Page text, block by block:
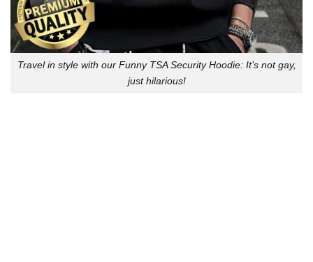
Travel in style with our Funny TSA Security Hoodie: It’s not gay,
just hilarious!